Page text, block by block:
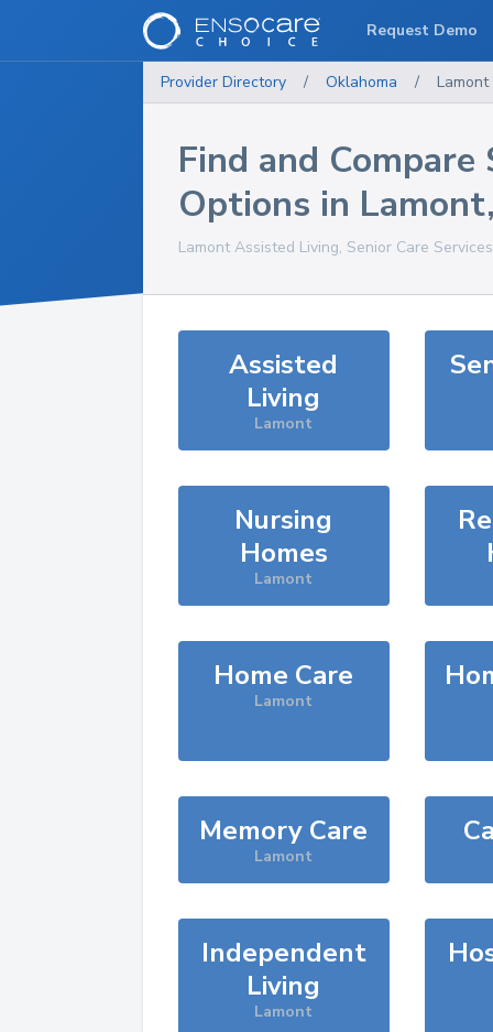
Provider Directory / Oklahoma / Lamont
Find and Compare
Options in Lamont
LamontAssisted Living, Senior Care
Assisted
Living
Lamont
Nursing
Homes
Lamont
Home Care
Lamont
Memory Care
Lamont
Independent
Living
Lamont
Request Demo